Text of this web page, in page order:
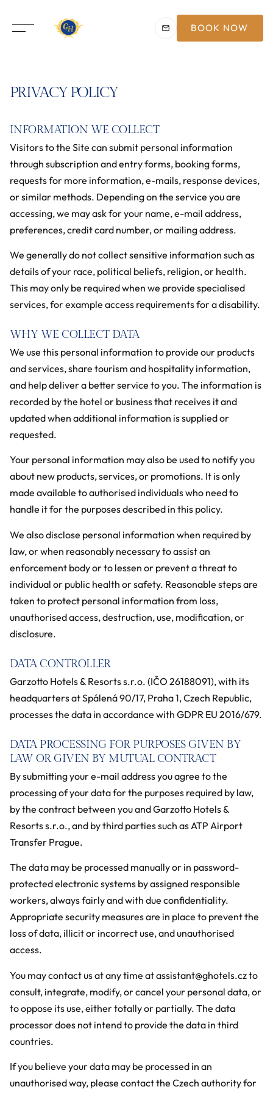
BOOK NOW
PRIVACY POLICY
INFORMATION WE COLLECT
Visitors to the Site can submit personal information
through subscription and entry forms, booking forms,
requests for more information, e-mails, response devices,
or similar methods. Depending on the service you are
accessing, we may ask for your name, e-mail address,
preferences, credit card number, or mailing address.
We generally do not collect sensitive information such as
details of your race, political beliefs, religion, or health.
This may only be required when we provide specialised
services, for example access requirements for a disability.
WHY WE COLLECT DATA
We use this personal information to provide our products
and services, share tourism and hospitality information,
and help deliver a better service to you. The information is
recorded by the hotel or business that receives it and
updated when additional information is supplied or
requested.
Your personal information may also be used to notify you
about new products, services, or promotions. It is only
made available to authorised individuals who need to
handle it for the purposes described in this policy.
We also disclose personal information when required by
law, or when reasonably necessary to assist an
enforcement body or to lessen or prevent a threat to
individual or public health or safety. Reasonable steps are
taken to protect personal information from loss,
unauthorised access, destruction, use, modification, or
disclosure.
DATA CONTROLLER
Garzotto Hotels & Resorts s.r.o. (IČO 26188091), with its
headquarters at Spálená 90/17, Praha 1, Czech Republic,
processes the data in accordance with GDPR EU 2016/679.
DATA PROCESSING FOR PURPOSES GIVEN BY
LAW OR GIVEN BY MUTUAL CONTRACT
By submitting your e-mail address you agree to the
processing of your data for the purposes required by law,
by the contract between you and Garzotto Hotels &
Resorts s.r.o., and by third parties such as ATP Airport
Transfer Prague.
The data may be processed manually or in password-
protected electronic systems by assigned responsible
workers, always fairly and with due confidentiality.
Appropriate security measures are in place to prevent the
loss of data, illicit or incorrect use, and unauthorised
access.
You may contact us at any time at assistant@ghotels.cz to
consult, integrate, modify, or cancel your personal data, or
to oppose its use, either totally or partially. The data
processor does not intend to provide the data in third
countries.
If you believe your data may be processed in an
unauthorised way, please contact the Czech authority for